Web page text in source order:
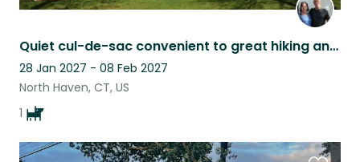
Quiet cul-de-sac convenient to great hiking and to Yale
28 Jan 2027 - 08 Feb 2027
North Haven, CT, US
1